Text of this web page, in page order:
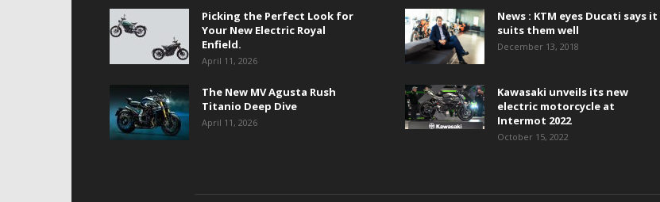
Picking the Perfect Look for
Your New Electric Royal
Enfield.
April 11, 2026
The New MV Agusta Rush
Titanio Deep Dive
April 11, 2026
News : KTM eyes Ducati says it
suits them well
December 13, 2018
Kawasaki unveils its new
electric motorcycle at
Intermot 2022
October 15, 2022